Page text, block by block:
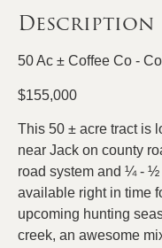
Description
50 Ac ± Coffee Co -
$155,000
This 50 ± acre tract is
near Jack on county
road system and ¼ - ½
available right in time
upcoming hunting
creek, an awesome